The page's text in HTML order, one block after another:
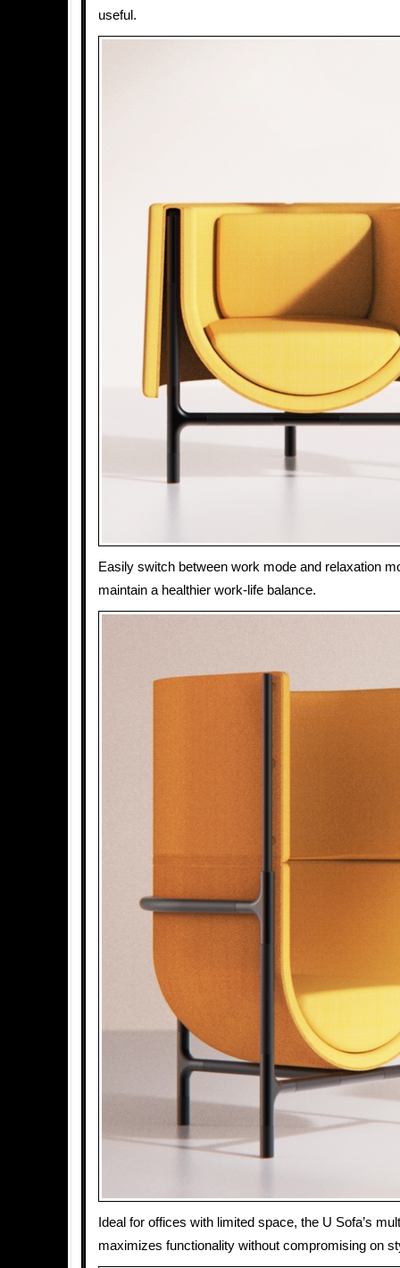
useful.
Easily switch between work mode and relaxation
maintain a healthier work-life balance.
Ideal for offices with limited space, the U Sofa’s
maximizes functionality without compromising on